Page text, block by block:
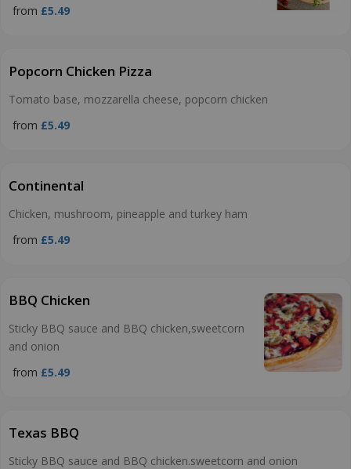
from £5.49
Popcorn Chicken Pizza
Tomato base, mozzarella cheese, popcorn chicken
from £5.49
Continental
Chicken, mushroom, pineapple and turkey ham
from £5.49
BBQ Chicken
Sticky BBQ sauce and BBQ chicken,sweetcorn
and onion
from £5.49
Texas BBQ
Sticky BBQ sauce and BBQ chicken.sweetcorn and onion